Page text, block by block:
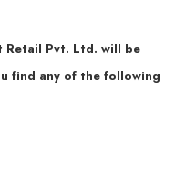
Pvt. Ltd. will be
find any of the following